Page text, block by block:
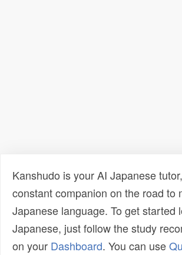
Kanshudo is your AI Japanese
constant companion on the road to
Japanese language. To get started
Japanese, just follow the study
on your Dashboard. You can use